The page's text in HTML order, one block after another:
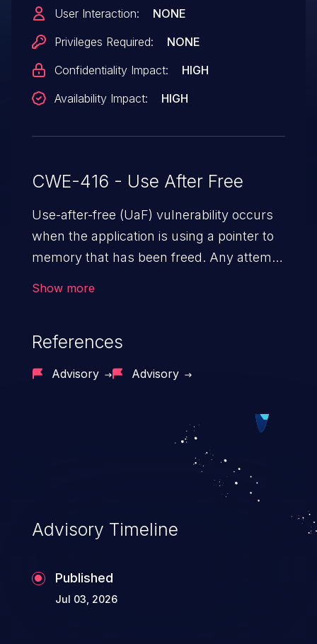
curl 7.88.0 through 8.20.0 are affected.
User Interaction:
NONE
Privileges Required:
NONE
Confidentiality Impact:
HIGH
Availability Impact:
HIGH
CWE-416 - Use After Free
Use-after-free (UaF) vulnerability occurs
when the application is using a pointer to
memory that has been freed. Any attempt
potentially lead to arbitrary
Show more
References
Advisory Advisory
Advisory Timeline
Published
Jul 03, 2026